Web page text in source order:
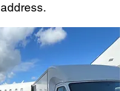
address.